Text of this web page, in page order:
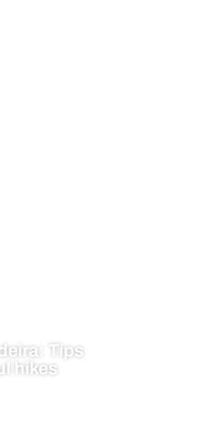
Tips
hikes